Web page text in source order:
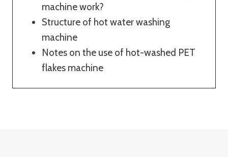
machine work?
Structure of hot water washing
machine
Notes on the use of hot-washed PET
flakes machine